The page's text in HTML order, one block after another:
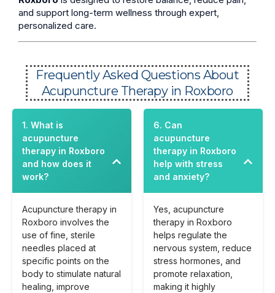
and support long-term wellness through expert,
personalized care.
Frequently Asked Questions About
Acupuncture Therapy in Roxboro
1. What is
acupuncture
therapy in Roxboro
and how does it
work?
Acupuncture therapy in
Roxboro involves the
use of fine, sterile
needles placed at
specific points on the
body to stimulate natural
healing, improve
6. Can
acupuncture
therapy in Roxboro
help with stress
and anxiety?
Yes, acupuncture
therapy in Roxboro
helps regulate the
nervous system, reduce
stress hormones, and
promote relaxation,
making it highly